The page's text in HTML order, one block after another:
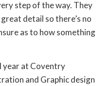
step of the way. They
detail so there’s no
as to how something
year at Coventry
and Graphic design